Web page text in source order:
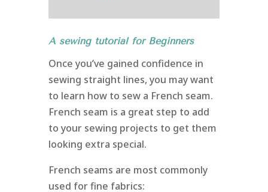
A sewing tutorial for Beginners
Once you’ve gained confidence in
sewing straight lines, you may want
to learn how to sew a French seam.
French seam is a great step to add
to your sewing projects to get them
looking extra special.
French seams are most commonly
used for fine fabrics: